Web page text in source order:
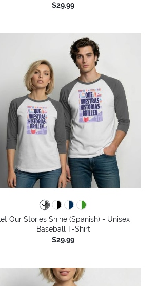
$29.99
Let Our Stories Shine (Spanish) - Unisex
Baseball T-Shirt
$29.99